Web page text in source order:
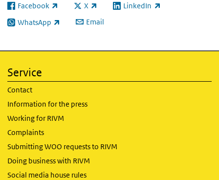
Facebook
(link is external) X
(link is external)LinkedIn
(link is external)
WhatsApp
(link is external) Email
Service
Contact
Information for the press
Working for RIVM
Complaints
Submitting WOO requests to RIVM
Doing business with RIVM
Social media house rules